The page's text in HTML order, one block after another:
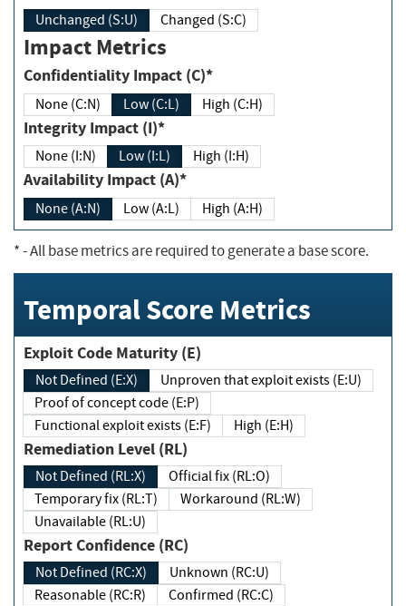
Unchanged (S:U) Changed (S:C)
Impact Metrics
Confidentiality Impact (C)*
None (C:N) Low (C:L) High (C:H)
Integrity Impact (I)*
None (I:N) Low (I:L) High (I:H)
Availability Impact (A)*
None (A:N) Low (A:L) High (A:H)
*- All base metrics are required to generate a base score.
Temporal Score Metrics
Exploit Code Maturity (E)
Not Defined (E:X)
Unproven that exploit exists (E:U)
Proof of concept code (E:P)
Functional exploit exists (E:F)
High (E:H)
Remediation Level (RL)
Not Defined (RL:X)
Official fix (RL:O)
Temporary fix (RL:T)
Workaround (RL:W)
Unavailable (RL:U)
Report Confidence (RC)
Not Defined (RC:X)
Unknown (RC:U)
Reasonable (RC:R)
Confirmed (RC:C)